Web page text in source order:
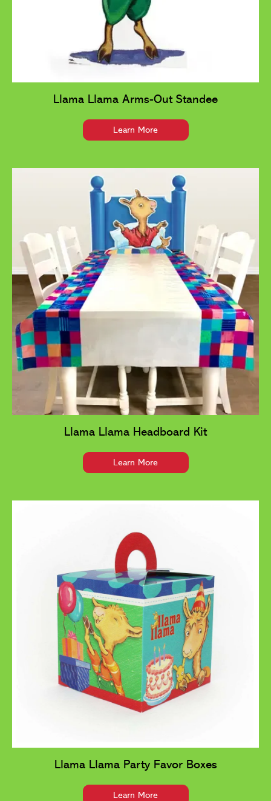
Llama Llama Arms-Out Standee
Learn More
Llama Llama Headboard Kit
Learn More
Llama Llama Party Favor Boxes
Learn More